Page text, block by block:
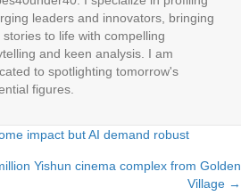
leaders and innovators, bringing
stories to life with compelling
and keen analysis. I am
to spotlighting tomorrow's
figures.
impact but AI demand robust
Yishun cinema complex from Golden
Village →